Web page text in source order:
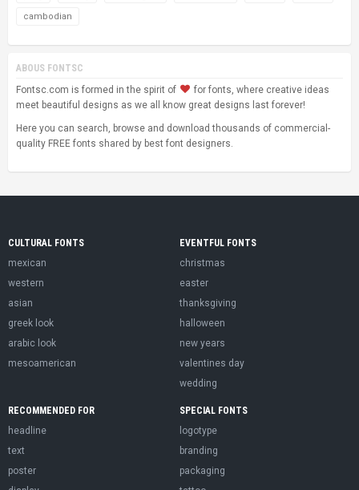
cambodian
ABOUS FONTSC
Fontsc.com is formed in the spirit of
for fonts, where creative ideas
meet beautiful designs as we all know great designs last forever!
Here you can search, browse and download thousands of commercial-
quality FREE fonts shared by best font designers.
CULTURAL FONTS
mexican
western
asian
greek look
arabic look
mesoamerican
EVENTFUL FONTS
christmas
easter
thanksgiving
halloween
new years
valentines day
wedding
RECOMMENDED FOR
headline
text
poster
SPECIAL FONTS
logotype
branding
packaging